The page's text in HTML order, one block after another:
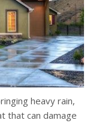
heavy rain,
that can damage